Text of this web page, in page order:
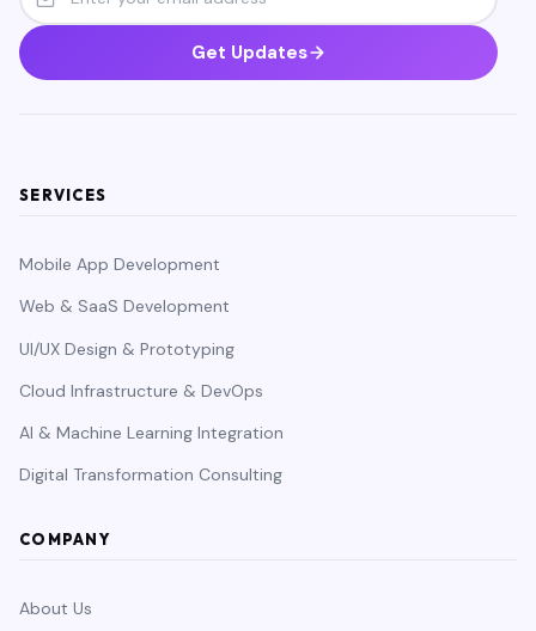
Get Updates
SERVICES
Mobile App Development
Web & SaaS Development
UI/UX Design & Prototyping
Cloud Infrastructure & DevOps
AI & Machine Learning Integration
Digital Transformation Consulting
COMPANY
About Us